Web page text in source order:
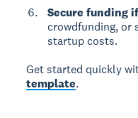
Secure funding
crowdfunding, or
startup costs.
Get started quickly
template.